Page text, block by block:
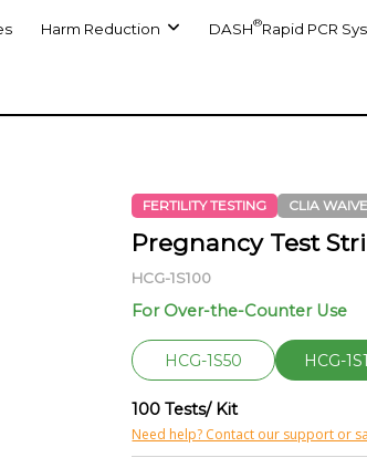
Harm Reduction DASH®Rapid PCR
FERTILITY TESTING CLIA
Pregnancy Test
HCG-1S100
For Over-the-Counter Use
HCG-1S50 HCG-
100 Tests/ Kit
Need help? Contact our support or